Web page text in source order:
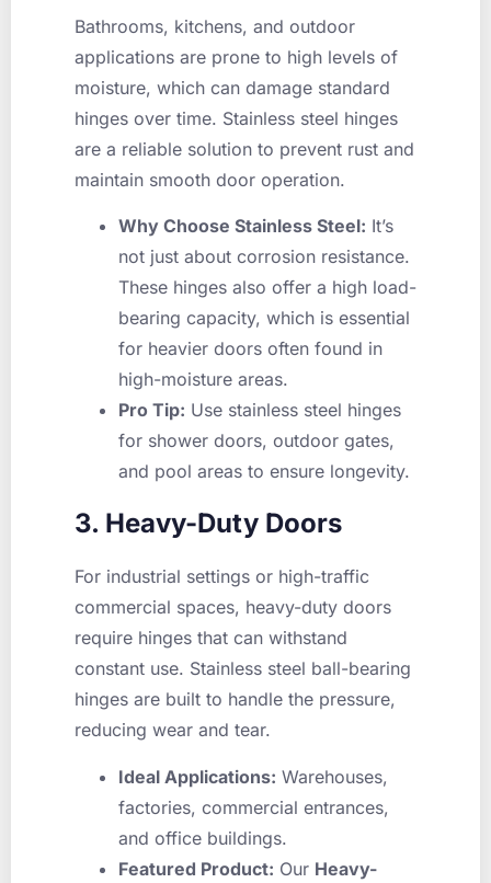
Bathrooms, kitchens, and outdoor
applications are prone to high levels of
moisture, which can damage standard
hinges over time. Stainless steel hinges
are a reliable solution to prevent rust and
maintain smooth door operation.
Why Choose Stainless Steel: It’s
not just about corrosion resistance.
These hinges also offer a high load-
bearing capacity, which is essential
for heavier doors often found in
high-moisture areas.
Pro Tip: Use stainless steel hinges
for shower doors, outdoor gates,
and pool areas to ensure longevity.
3. Heavy-Duty Doors
For industrial settings or high-traffic
commercial spaces, heavy-duty doors
require hinges that can withstand
constant use. Stainless steel ball-bearing
hinges are built to handle the pressure,
reducing wear and tear.
Ideal Applications: Warehouses,
factories, commercial entrances,
and office buildings.
Featured Product: Our Heavy-